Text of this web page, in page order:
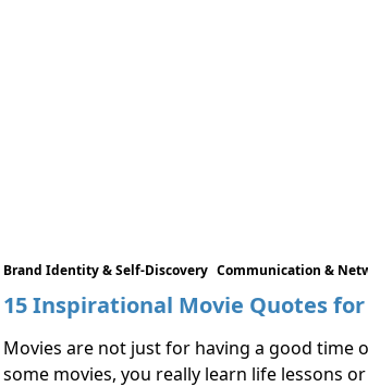
Brand Identity & Self-Discovery Communication &
15 Inspirational Movie Quotes
Movies are not just for having a good time
some movies, you really learn life lessons